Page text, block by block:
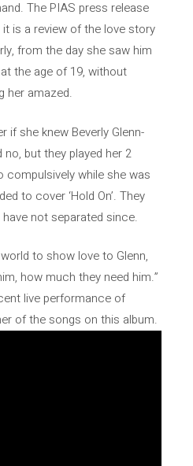
The PIAS press release
is a review of the love story
from the day she saw him
the age of 19, without
her amazed.
if she knew Beverly Glenn-
but they played her 2
while she was
to cover ‘Hold On’. They
not separated since.
to show love to Glenn,
how much they need him.”
live performance of
of the songs on this album.